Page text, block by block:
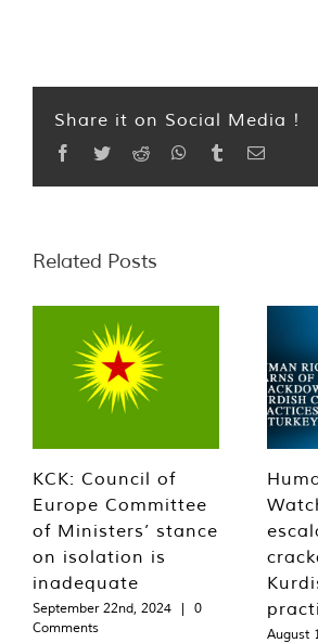
Share it on Social Media !
Facebook
TwitterReddit WhatsApp
TumblrEmail
Related Posts
KCK: Council of
Europe Committee
of Ministers’ stance
on isolation is
inadequate
September 22nd, 2024 |
0
Comments
August